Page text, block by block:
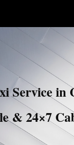
Service in
& 24×7